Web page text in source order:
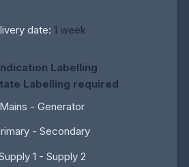
date: 1 week
Labelling
Labelling required
Mains - Generator
- Secondary
1 - Supply 2